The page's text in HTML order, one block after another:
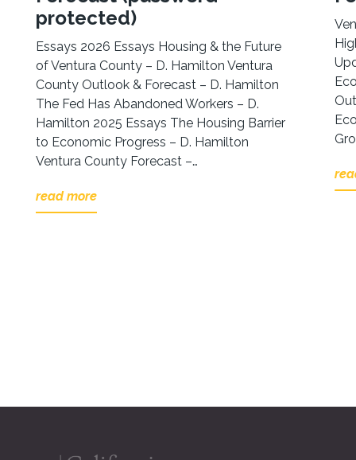
protected)
Essays 2026 Essays Housing & the Future
of Ventura County – D. Hamilton Ventura
County Outlook & Forecast – D. Hamilton
The Fed Has Abandoned Workers – D.
Hamilton 2025 Essays The Housing Barrier
to Economic Progress – D. Hamilton
Ventura County Forecast –…
read more